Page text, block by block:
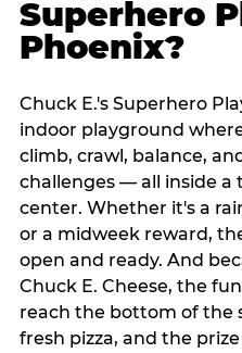
Superhero
Phoenix?
Chuck E.'s Superhero
indoor playground
climb, crawl, balance,
challenges — all inside
center. Whether it's a
or a midweek reward,
open and ready. And
Chuck E. Cheese, the
reach the bottom of the
fresh pizza, and the